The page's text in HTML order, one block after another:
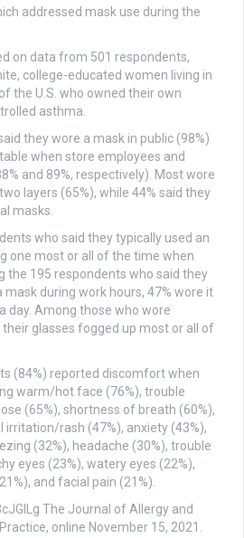
addressed mask use during the
on data from 501 respondents,
college-educated women living in
the U.S. who owned their own
asthma.
they wore a mask in public (98%)
when store employees and
and 89%, respectively). Most wore
layers (65%), while 44% said they
masks.
who said they typically used an
one most or all of the time when
the 195 respondents who said they
during work hours, 47% wore it
day. Among those who wore
glasses fogged up most or all of
(84%) reported discomfort when
warm/hot face (76%), trouble
(65%), shortness of breath (60%),
irritation/rash (47%), anxiety (43%),
(32%), headache (30%), trouble
eyes (23%), watery eyes (22%),
and facial pain (21%).
The Journal of Allergy and
online November 15, 2021.